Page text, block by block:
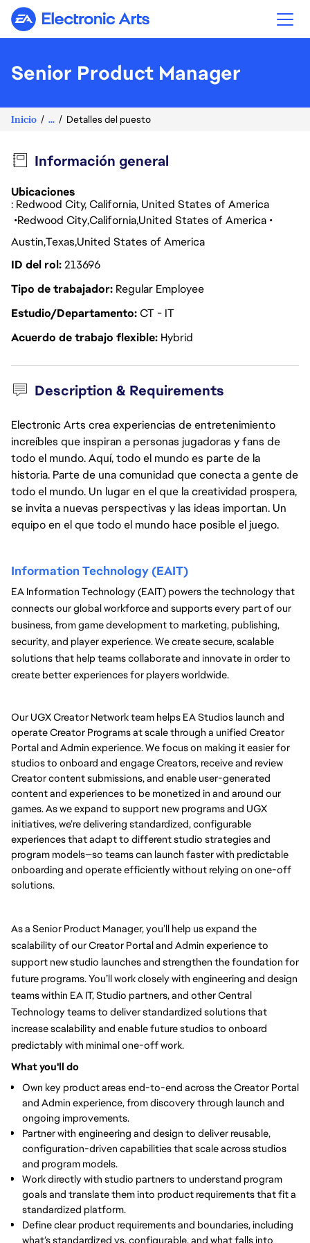
Electronic Arts
Senior Product Manager
Inicio ... Detalles del puesto
Información general
Ubicaciones
: Redwood City, California, United States of America
Redwood CityCaliforniaUnited States of America
AustinTexas United States of America
ID del rol213696
Tipo de trabajador Regular Employee
Estudio/DepartamentoCT - IT
Acuerdo de trabajo flexible Hybrid
Description & Requirements
Electronic Arts crea experiencias de entretenimiento
increíbles que inspiran a personas jugadoras y fans de
todo el mundo. Aquí, todo el mundo es parte de la
historia. Parte de una comunidad que conecta a gente de
todo el mundo. Un lugar en el que la creatividad prospera,
se invita a nuevas perspectivas y las ideas importan. Un
equipo en el que todo el mundo hace posible el juego.
Information Technology (EAIT)
EA Information Technology (EAIT) powers the technology that
connects our global workforce and supports every part of our
business, from game development to marketing, publishing,
security, and player experience. We create secure, scalable
solutions that help teams collaborate and innovate in order to
create better experiences for players worldwide.
Our UGX Creator Network team helps EA Studios launch and
operate Creator Programs at scale through a unified Creator
Portal and Admin experience. We focus on making it easier for
studios to onboard and engage Creators, receive and review
Creator content submissions, and enable user-generated
content and experiences to be monetized in and around our
games. As we expand to support new programs and UGX
initiatives, we’re delivering standardized, configurable
experiences that adapt to different studio strategies and
program models—so teams can launch faster with predictable
onboarding and operate efficiently without relying on one-off
solutions.
As a Senior Product Manager, you’ll help us expand the
scalability of our Creator Portal and Admin experience to
support new studio launches and strengthen the foundation for
future programs. You’ll work closely with engineering and design
teams within EA IT, Studio partners, and other Central
Technology teams to deliver standardized solutions that
increase scalability and enable future studios to onboard
predictably with minimal one-off work.
What you'll do
Own key product areas end-to-end across the Creator Portal
and Admin experience, from discovery through launch and
ongoing improvements.
Partner with engineering and design to deliver reusable,
configuration-driven capabilities that scale across studios
and program models.
Work directly with studio partners to understand program
goals and translate them into product requirements that fit a
standardized platform.
Define clear product requirements and boundaries, including
what’s standardized vs. configurable, and what falls into